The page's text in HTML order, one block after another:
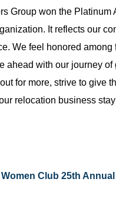
Group won the Platinum
It reflects our
We feel honored
ahead with our journey
for more, strive to give
relocation business
Club 25th Annual